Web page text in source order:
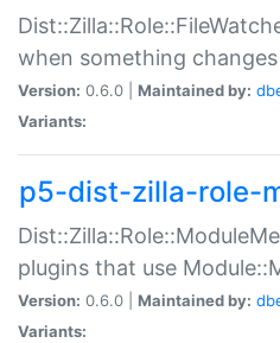
when something
Version: 0.6.0 | Maintained by:
Variants:
p5-dist-zilla-role-
plugins that use
Version: 0.6.0 | Maintained by:
Variants: